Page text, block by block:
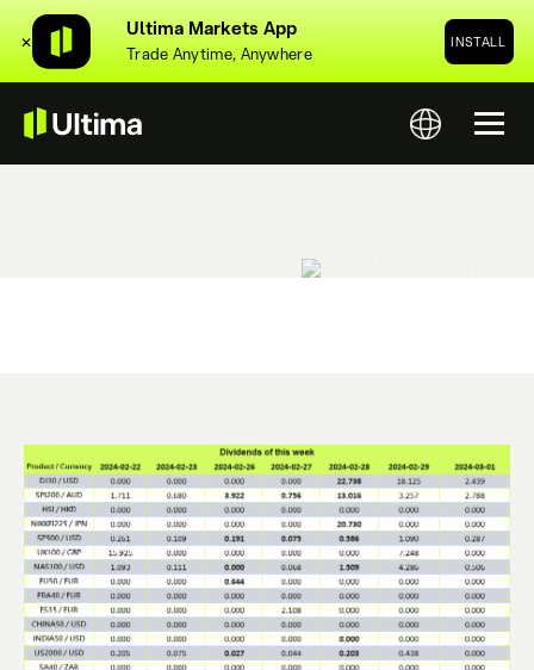
✕
Ultima Markets App
Trade Anytime, Anywhere
INSTALL